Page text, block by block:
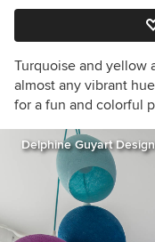
Turquoise and yellow
almost any vibrant
for a fun and colorful
Delphine Guyart Design